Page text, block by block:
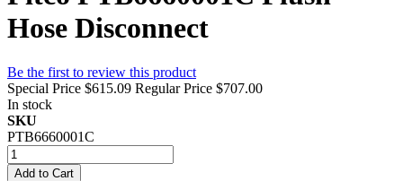
Hose Disconnect
Be the first to review this product
Special Price $615.09 Regular Price $707.00
In stock
SKU
PTB6660001C
Add to Cart